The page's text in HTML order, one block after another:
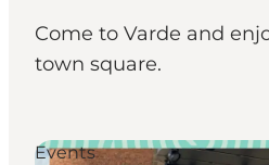
Plan your trip
Come to Varde and
town square.
Events